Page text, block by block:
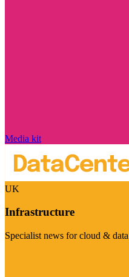
Media kit
UK
Infrastructure
Specialist news for cloud &